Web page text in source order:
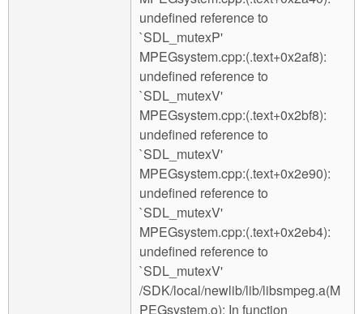
undefined reference to
`SDL_mutexP'
MPEGsystem.cpp:(.text+0x2af8):
undefined reference to
`SDL_mutexV'
MPEGsystem.cpp:(.text+0x2bf8):
undefined reference to
`SDL_mutexV'
MPEGsystem.cpp:(.text+0x2e90):
undefined reference to
`SDL_mutexV'
MPEGsystem.cpp:(.text+0x2eb4):
undefined reference to
`SDL_mutexV'
/SDK/local/newlib/lib/libsmpeg.a(M
PEGsystem.o): In function